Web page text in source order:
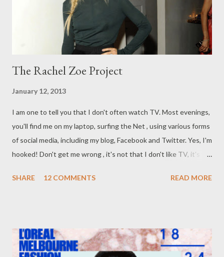
The Rachel Zoe Project
January 12, 2013
I am one to tell you that I don't often watch TV. Most evenings,
you'll find me on my laptop, surfing the Net , using various forms
of social media, including my blog, Facebook and Twitter. Yes, I'm
hooked! Don't get me wrong , it's not that I don't like TV, it's
stand up and take notice. As was the case with The Rachel Zoe
series, which premiered on September 6th, 2011. Well, it's
better late than never! Discovered in my very own lounge room
SHARE 12 COMMENTS READ MORE